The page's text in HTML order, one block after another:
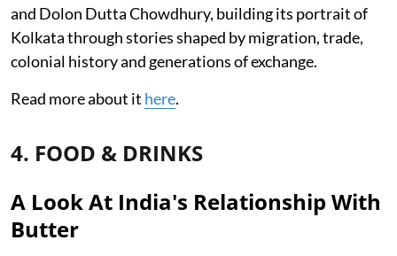
and Dolon Dutta Chowdhury, building its portrait of
Kolkata through stories shaped by migration, trade,
colonial history and generations of exchange.
Read more about it here.
4. FOOD & DRINKS
A Look At India's Relationship With
Butter